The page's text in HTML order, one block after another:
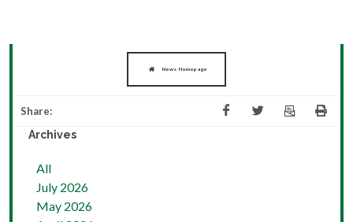
News Homepage
Share:
Archives
All
July 2026
May 2026